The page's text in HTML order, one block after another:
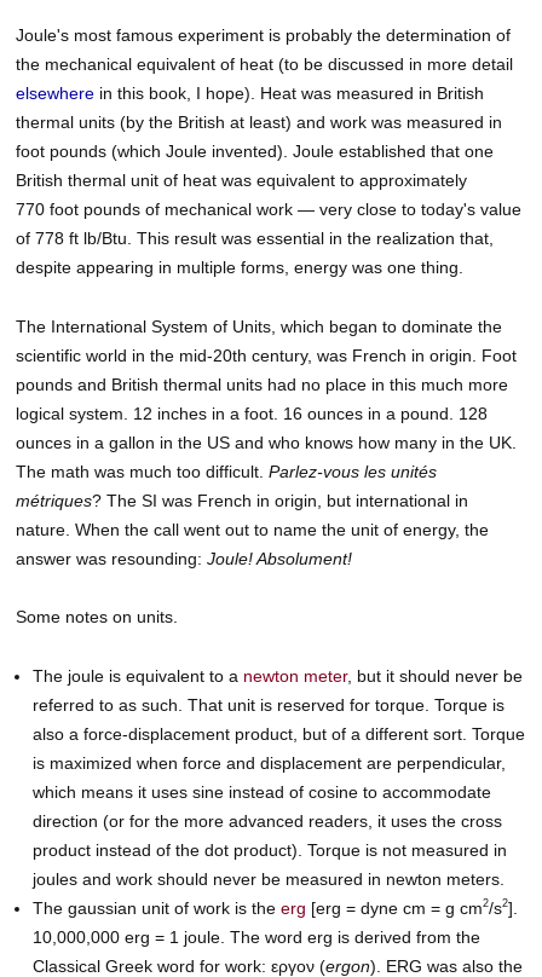
Joule's most famous experiment is probably the determination of
the mechanical equivalent of heat (to be discussed in more detail
elsewhere in this book, I hope). Heat was measured in British
thermal units (by the British at least) and work was measured in
foot pounds (which Joule invented). Joule established that one
British thermal unit of heat was equivalent to approximately
770 foot pounds of mechanical work — very close to today's value
of 778 ft lb/Btu. This result was essential in the realization that,
despite appearing in multiple forms, energy was one thing.
The International System of Units, which began to dominate the
scientific world in the mid-20th century, was French in origin. Foot
pounds and British thermal units had no place in this much more
logical system. 12 inches in a foot. 16 ounces in a pound. 128
ounces in a gallon in the US and who knows how many in the UK.
The math was much too difficult.Parlez-vous les unités
métriques? The SI was French in origin, but international in
nature. When the call went out to name the unit of energy, the
answer was resounding:Joule! Absolument!
Some notes on units.
The joule is equivalent to a newton meter, but it should never be
referred to as such. That unit is reserved for torque. Torque is
also a force-displacement product, but of a different sort. Torque
is maximized when force and displacement are perpendicular,
which means it uses sine instead of cosine to accommodate
direction (or for the more advanced readers, it uses the cross
product instead of the dot product). Torque is not measured in
joules and work should never be measured in newton meters.
The gaussian unit of work is theerg [erg = dyne cm = g cm2/s2].
10,000,000 erg = 1 joule. The word erg is derived from the
Classical Greek word for work: εργον (ergon). ERG was also the